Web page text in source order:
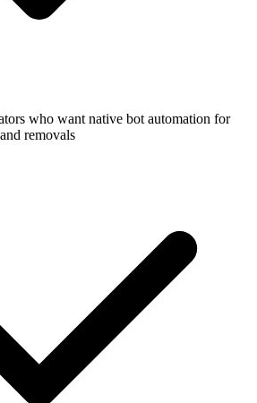
who want native bot automation for
removals